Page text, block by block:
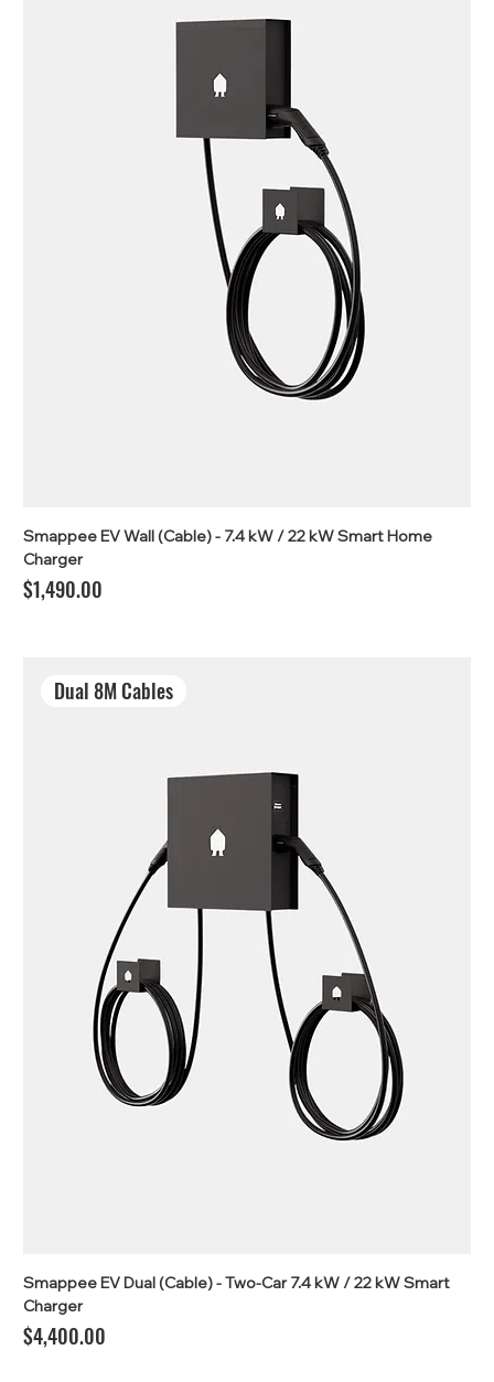
Smappee EV Wall (Cable) - 7.4 kW / 22 kW Smart Home
Charger
Price
$1,490.00
Dual 8M Cables
Smappee EV Dual (Cable) - Two-Car 7.4 kW / 22 kW Smart
Charger
Price
$4,400.00